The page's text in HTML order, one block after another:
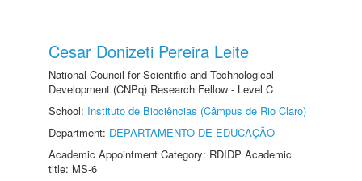
Cesar Donizeti Pereira Leite
National Council for Scientific and Technological
Development (CNPq) Research Fellow - Level C
School: Instituto de Biociências (Câmpus de Rio Claro)
Department: DEPARTAMENTO DE EDUCAÇÃO
Academic Appointment Category: RDIDP Academic
title: MS-6